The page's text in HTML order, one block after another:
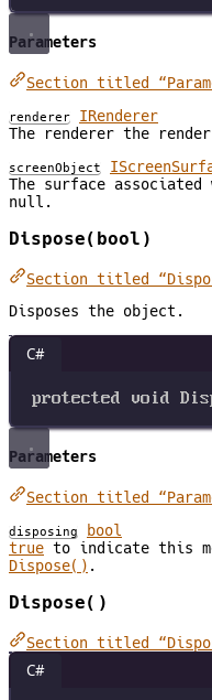
Parameters
Section titled
renderer
IRenderer
The renderer the
screenObject
The surface
null.
Dispose(bool)
Section titled
Disposes the object.
C#
protected void
Parameters
Section titled
disposing
bool
true to indicate this
Dispose() .
Dispose()
Section titled
C#